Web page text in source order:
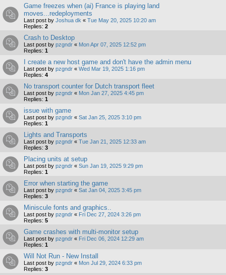
Game freezes when (ai) France is playing land
moves...redeployments
Last post by Joshua dk « Tue May 20, 2025 10:20 am
Replies: 2
Crash to Desktop
Last post by pzgndr « Mon Apr 07, 2025 12:52 pm
Replies: 1
I create a new host game and don't have the admin menu
Last post by pzgndr « Wed Mar 19, 2025 1:16 pm
Replies: 4
No transport counter for Dutch transport fleet
Last post by pzgndr « Mon Jan 27, 2025 4:45 pm
Replies: 1
issue with game
Last post by pzgndr « Sat Jan 25, 2025 3:10 pm
Replies: 1
Lights and Transports
Last post by pzgndr « Tue Jan 21, 2025 12:33 am
Replies: 3
Placing units at setup
Last post by pzgndr « Sun Jan 19, 2025 9:29 pm
Replies: 1
Error when starting the game
Last post by pzgndr « Sat Jan 04, 2025 3:45 pm
Replies: 3
Miniscule fonts and graphics..
Last post by pzgndr « Fri Dec 27, 2024 3:26 pm
Replies: 5
Game crashes with multi-monitor setup
Last post by pzgndr « Fri Dec 06, 2024 12:29 am
Replies: 1
Will Not Run - New Install
Last post by pzgndr « Mon Jul 29, 2024 6:33 pm
Replies: 3